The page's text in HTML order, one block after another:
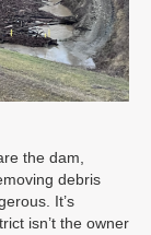
the dam,
debris
It’s
isn’t the owner